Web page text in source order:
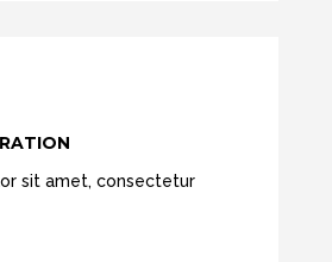
sit amet, consectetur